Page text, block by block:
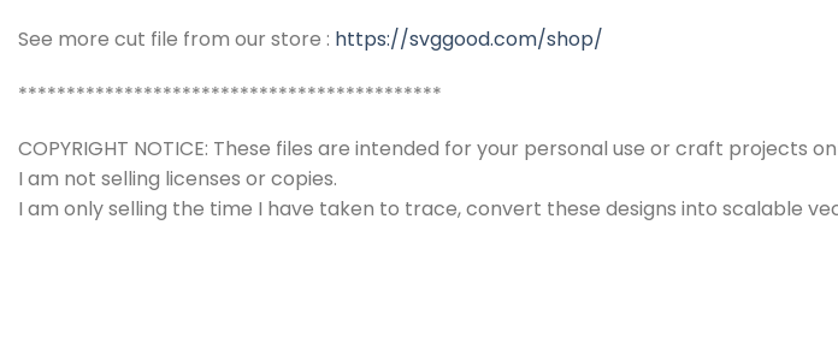
See more cut file from our store : https://svggood.com/shop/
********************************************
COPYRIGHT NOTICE: These files are intended for your personal use or craft projects
I am not selling licenses or copies.
I am only selling the time I have taken to trace, convert these designs into scalable